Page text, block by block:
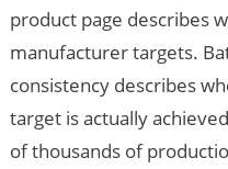
product page describes
manufacturer targets.
consistency describes
target is actually
of thousands of